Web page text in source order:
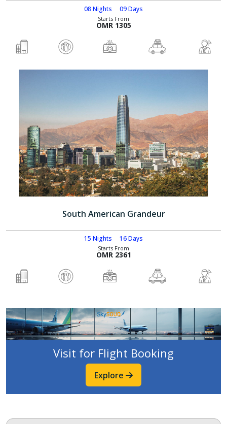
08 Nights 09 Days
Starts From
OMR 1305
South American Grandeur
15 Nights 16 Days
Starts From
OMR 2361
Visit for Flight Booking
Explore